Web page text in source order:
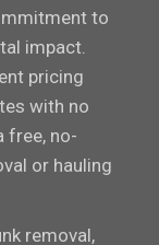
to
impact.
pricing
with no
free, no-
or hauling
removal,